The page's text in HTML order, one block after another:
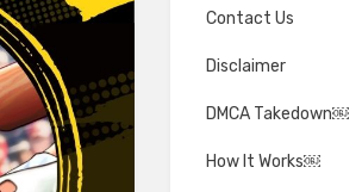
Contact Us
Disclaimer
DMCA Takedown￼
How It Works￼